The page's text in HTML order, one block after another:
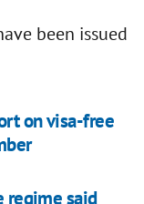
been issued
on visa-free
regime said